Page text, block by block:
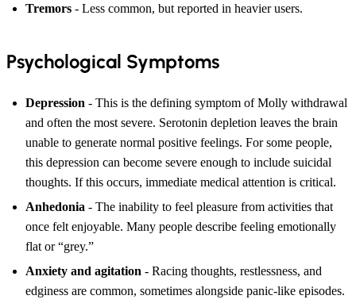
Tremors - Less common, but reported in heavier users.
Psychological Symptoms
Depression - This is the defining symptom of Molly withdrawal
and often the most severe. Serotonin depletion leaves the brain
unable to generate normal positive feelings. For some people,
this depression can become severe enough to include suicidal
thoughts. If this occurs, immediate medical attention is critical.
Anhedonia - The inability to feel pleasure from activities that
once felt enjoyable. Many people describe feeling emotionally
flat or “grey.”
Anxiety and agitation - Racing thoughts, restlessness, and
edginess are common, sometimes alongside panic-like episodes.